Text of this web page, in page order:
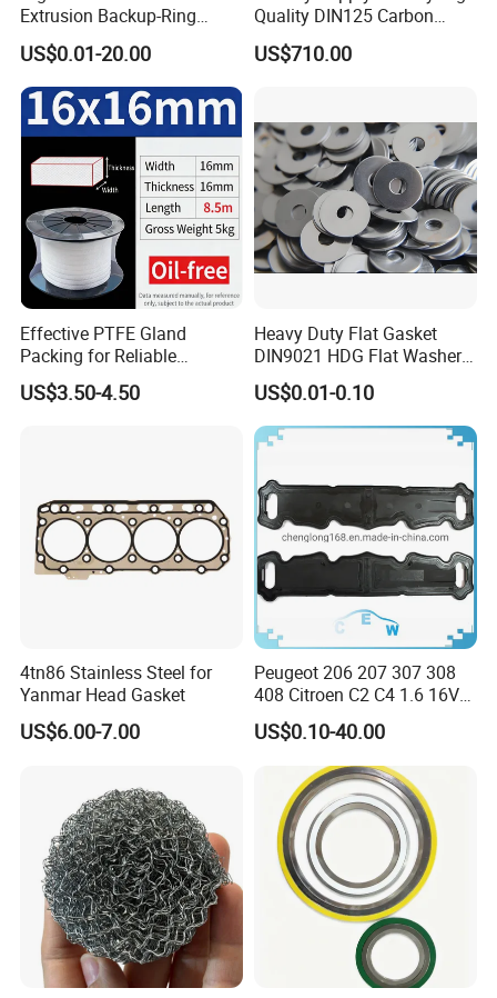
Extrusion Backup-Ring
Custom Gasket Washer
NBR/FKM Flat Seal Ring
US$0.01-20.00
Quality DIN125 Carbon
Steel Zinc Plated Flat
Washer
US$710.00
Effective PTFE Gland
Packing for Reliable
Mechanical Sealing
US$3.50-4.50
Heavy Duty Flat Gasket
DIN9021 HDG Flat Washer
Carbon Steel Material M3-
M34 Big Flat Washer
US$0.01-0.10
4tn86 Stainless Steel for
Yanmar Head Gasket
US$6.00-7.00
Peugeot 206 207 307 308
408 Citroen C2 C4 1.6 16V
Head Cylinder Cover Seal
Valve Gasket 0249c6
US$0.10-40.00